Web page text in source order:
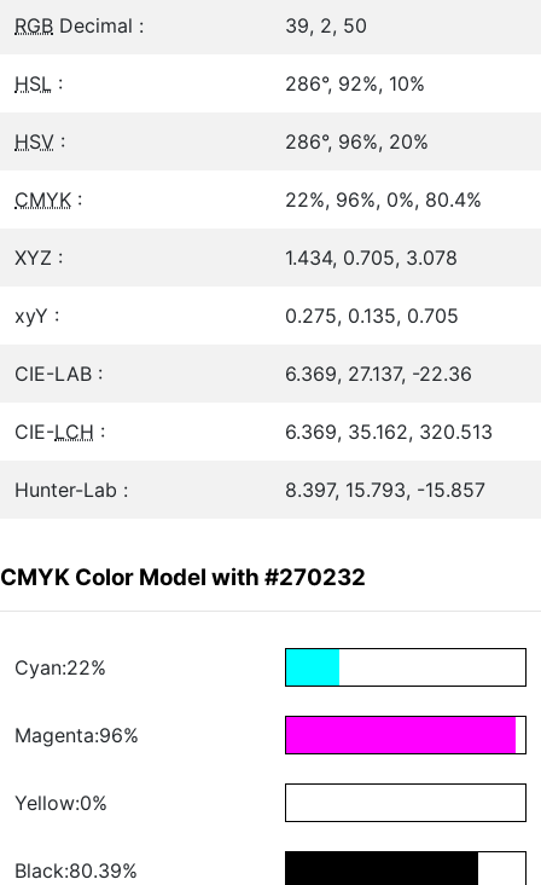
RGB Decimal : 39, 2, 50
HSL : 286°, 92%, 10%
HSV : 286°, 96%, 20%
CMYK : 22%, 96%, 0%, 80.4%
XYZ : 1.434, 0.705, 3.078
xyY : 0.275, 0.135, 0.705
CIE-LAB : 6.369, 27.137, -22.36
CIE-LCH : 6.369, 35.162, 320.513
Hunter-Lab : 8.397, 15.793, -15.857
CMYK Color Model with #270232
Cyan:22%
Magenta:96%
Yellow:0%
Black:80.39%